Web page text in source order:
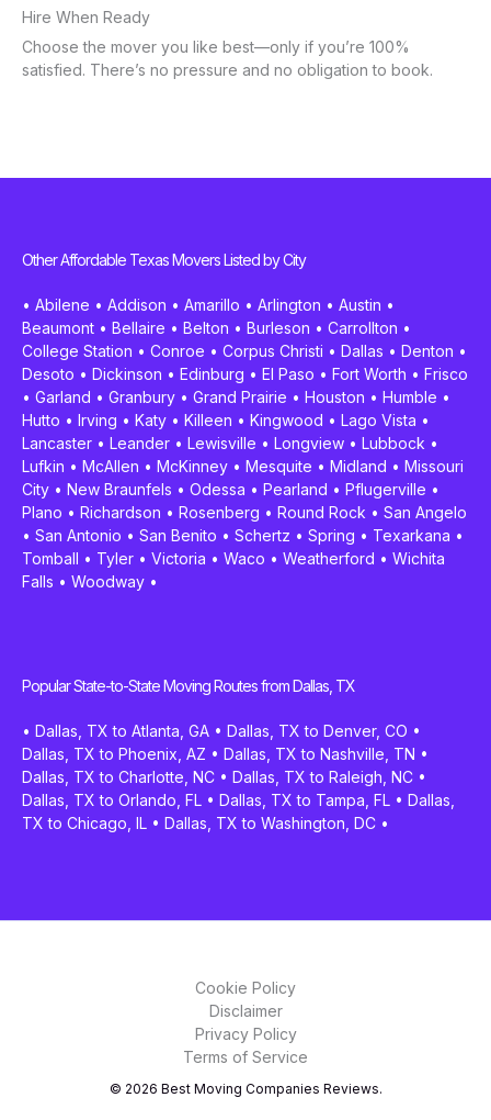
Hire When Ready
Choose the mover you like best—only if you’re 100%
satisfied. There’s no pressure and no obligation to book.
Other Affordable Texas Movers Listed by City
• Abilene • Addison • Amarillo • Arlington • Austin •
Beaumont • Bellaire • Belton • Burleson • Carrollton •
College Station • Conroe • Corpus Christi • Dallas • Denton •
Desoto • Dickinson • Edinburg • El Paso • Fort Worth • Frisco
• Garland • Granbury • Grand Prairie • Houston • Humble •
Hutto • Irving • Katy • Killeen • Kingwood • Lago Vista •
Lancaster • Leander • Lewisville • Longview • Lubbock •
Lufkin • McAllen • McKinney • Mesquite • Midland • Missouri
City • New Braunfels • Odessa • Pearland • Pflugerville •
Plano • Richardson • Rosenberg • Round Rock • San Angelo
• San Antonio • San Benito • Schertz • Spring • Texarkana •
Tomball • Tyler • Victoria • Waco • Weatherford • Wichita
Falls • Woodway •
Popular State-to-State Moving Routes from Dallas, TX
• Dallas, TX to Atlanta, GA • Dallas, TX to Denver, CO •
Dallas, TX to Phoenix, AZ • Dallas, TX to Nashville, TN •
Dallas, TX to Charlotte, NC • Dallas, TX to Raleigh, NC •
Dallas, TX to Orlando, FL • Dallas, TX to Tampa, FL • Dallas,
TX to Chicago, IL • Dallas, TX to Washington, DC •
Cookie Policy
Disclaimer
Privacy Policy
Terms of Service
© 2026 Best Moving Companies Reviews.